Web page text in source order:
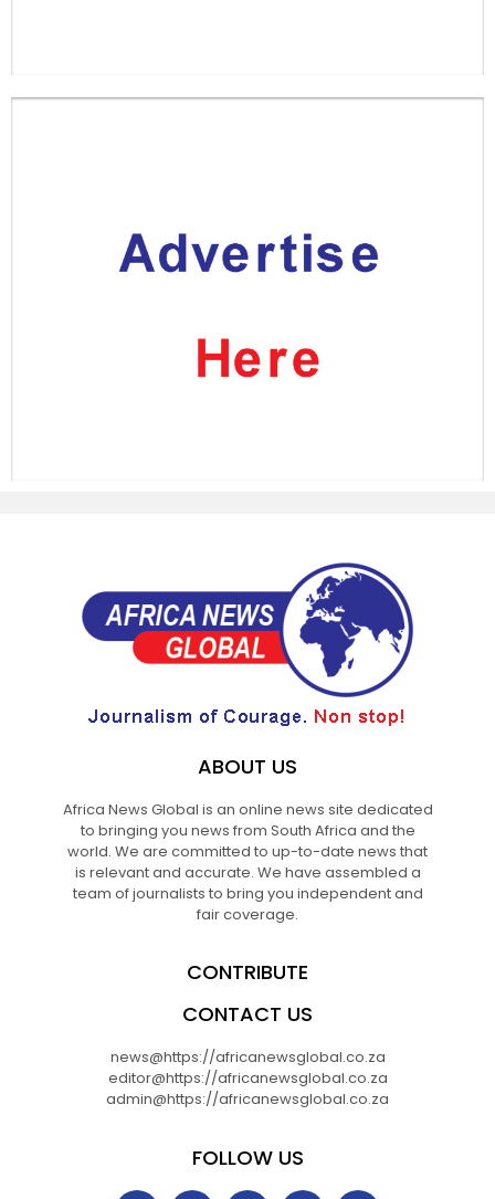
ABOUT US
Africa News Global is an online news site dedicated
to bringing you news from South Africa and the
world. We are committed to up-to-date news that
is relevant and accurate. We have assembled a
team of journalists to bring you independent and
fair coverage.
CONTRIBUTE
CONTACT US
news@https://africanewsglobal.co.za
editor@https://africanewsglobal.co.za
admin@https://africanewsglobal.co.za
FOLLOW US